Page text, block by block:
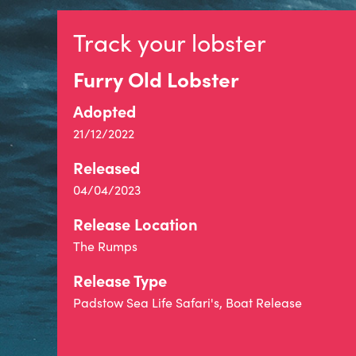
Track your lobster
Furry Old Lobster
Adopted
21/12/2022
Released
04/04/2023
Release Location
The Rumps
Release Type
Padstow Sea Life Safari's, Boat Release